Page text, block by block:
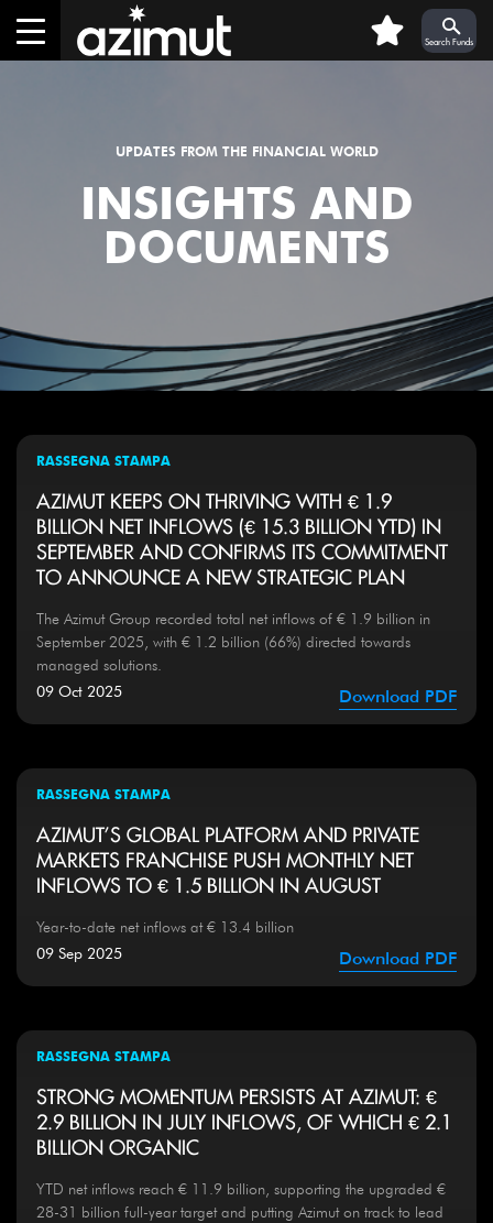
Skip to Main Content
Search Funds
INSIGHTS AND
DOCUMENTS
UPDATES FROM THE FINANCIAL WORLD
RASSEGNA STAMPA
AZIMUT KEEPS ON THRIVING WITH € 1.9
BILLION NET INFLOWS (€ 15.3 BILLION YTD) IN
SEPTEMBER AND CONFIRMS ITS COMMITMENT
TO ANNOUNCE A NEW STRATEGIC PLAN
The Azimut Group recorded total net inflows of € 1.9 billion in
September 2025, with € 1.2 billion (66%) directed towards
managed solutions.
09 Oct 2025
Download PDF
RASSEGNA STAMPA
AZIMUT'S GLOBAL PLATFORM AND PRIVATE
MARKETS FRANCHISE PUSH MONTHLY NET
INFLOWS TO € 1.5 BILLION IN AUGUST
Year-to-date net inflows at € 13.4 billion
09 Sep 2025
Download PDF
RASSEGNA STAMPA
STRONG MOMENTUM PERSISTS AT AZIMUT: €
2.9 BILLION IN JULY INFLOWS, OF WHICH € 2.1
BILLION ORGANIC
YTD net inflows reach € 11.9 billion, supporting the upgraded €
28-31 billion full-year target and putting Azimut on track to lead